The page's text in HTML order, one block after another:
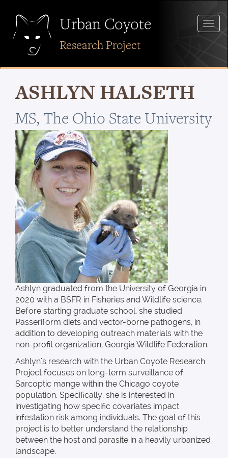
main
content
Urban Coyote
Research Project
ASHLYN HALSETH
MS, The Ohio State University
Ashlyn graduated from the University of Georgia in
2020 with a BSFR in Fisheries and Wildlife science.
Before starting graduate school, she studied
Passeriform diets and vector-borne pathogens, in
addition to developing outreach materials with the
non-profit organization, Georgia Wildlife Federation.
Ashlyn's research with the Urban Coyote Research
Project focuses on long-term surveillance of
Sarcoptic mange within the Chicago coyote
population. Specifically, she is interested in
investigating how specific covariates impact
infestation risk among individuals. The goal of this
project is to better understand the relationship
between the host and parasite in a heavily urbanized
landscape.